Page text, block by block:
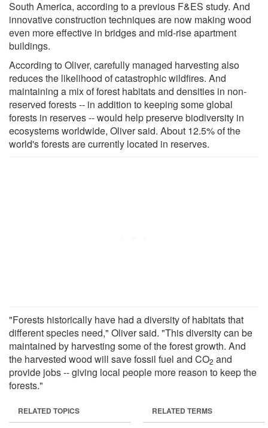
South America, according to a previous F&ES study. And
innovative construction techniques are now making wood
even more effective in bridges and mid-rise apartment
buildings.
According to Oliver, carefully managed harvesting also
reduces the likelihood of catastrophic wildfires. And
maintaining a mix of forest habitats and densities in non-
reserved forests -- in addition to keeping some global
forests in reserves -- would help preserve biodiversity in
ecosystems worldwide, Oliver said. About 12.5% of the
world's forests are currently located in reserves.
"Forests historically have had a diversity of habitats that
different species need," Oliver said. "This diversity can be
maintained by harvesting some of the forest growth. And
the harvested wood will save fossil fuel and CO2 and
provide jobs -- giving local people more reason to keep the
forests."
RELATED TOPICS RELATED TERMS